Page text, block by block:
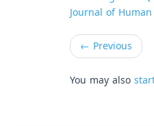
Journal of
← Previous
You may also